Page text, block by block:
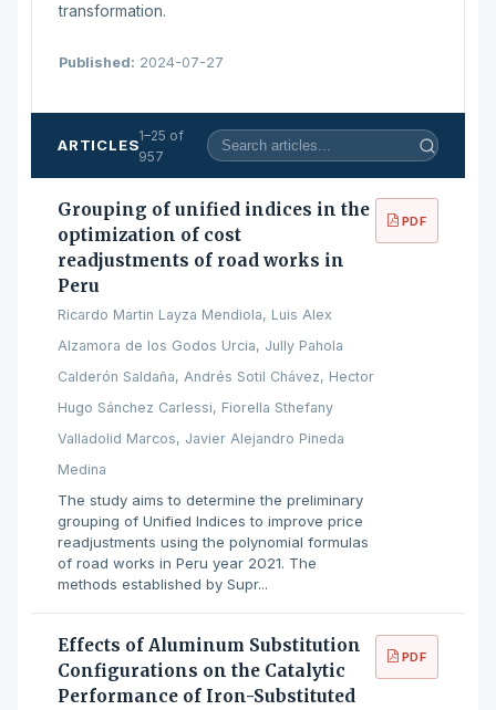
transformation.
Published: 2024-07-27
ARTICLES
1–25 of
957
Grouping of unified indices in the
optimization of cost
readjustments of road works in
Peru
Ricardo Martin Layza Mendiola, Luis Alex
Alzamora de los Godos Urcia, Jully Pahola
Calderón Saldaña, Andrés Sotil Chávez, Hector
Hugo Sánchez Carlessi, Fiorella Sthefany
Valladolid Marcos, Javier Alejandro Pineda
Medina
The study aims to determine the preliminary
grouping of Unified Indices to improve price
readjustments using the polynomial formulas
of road works in Peru year 2021. The
methods established by Supr...
PDF
Effects of Aluminum Substitution
Configurations on the Catalytic
Performance of Iron-Substituted
PDF